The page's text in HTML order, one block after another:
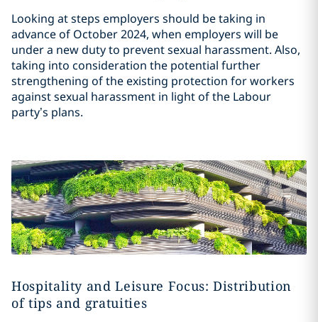
Looking at steps employers should be taking in
advance of October 2024, when employers will be
under a new duty to prevent sexual harassment. Also,
taking into consideration the potential further
strengthening of the existing protection for workers
against sexual harassment in light of the Labour
party’s plans.
Hospitality and Leisure Focus: Distribution
of tips and gratuities